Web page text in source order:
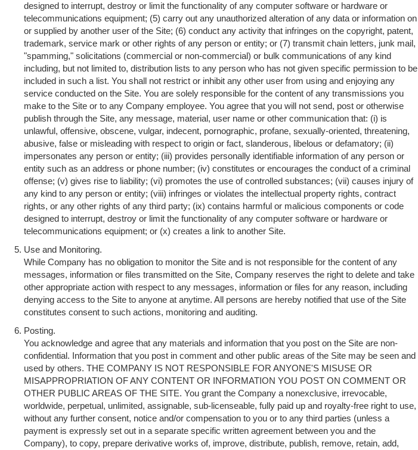
designed to interrupt, destroy or limit the functionality of any computer software or hardware or
telecommunications equipment; (5) carry out any unauthorized alteration of any data or information on
or supplied by another user of the Site; (6) conduct any activity that infringes on the copyright, patent,
trademark, service mark or other rights of any person or entity; or (7) transmit chain letters, junk mail,
"spamming," solicitations (commercial or non-commercial) or bulk communications of any kind
including, but not limited to, distribution lists to any person who has not given specific permission to be
included in such a list. You shall not restrict or inhibit any other user from using and enjoying any
service conducted on the Site. You are solely responsible for the content of any transmissions you
make to the Site or to any Company employee. You agree that you will not send, post or otherwise
publish through the Site, any message, material, user name or other communication that: (i) is
unlawful, offensive, obscene, vulgar, indecent, pornographic, profane, sexually-oriented, threatening,
abusive, false or misleading with respect to origin or fact, slanderous, libelous or defamatory; (ii)
impersonates any person or entity; (iii) provides personally identifiable information of any person or
entity such as an address or phone number; (iv) constitutes or encourages the conduct of a criminal
offense; (v) gives rise to liability; (vi) promotes the use of controlled substances; (vii) causes injury of
any kind to any person or entity; (viii) infringes or violates the intellectual property rights, contract
rights, or any other rights of any third party; (ix) contains harmful or malicious components or code
designed to interrupt, destroy or limit the functionality of any computer software or hardware or
telecommunications equipment; or (x) creates a link to another Site.
Use and Monitoring.
While Company has no obligation to monitor the Site and is not responsible for the content of any
messages, information or files transmitted on the Site, Company reserves the right to delete and take
other appropriate action with respect to any messages, information or files for any reason, including
denying access to the Site to anyone at anytime. All persons are hereby notified that use of the Site
constitutes consent to such actions, monitoring and auditing.
Posting.
You acknowledge and agree that any materials and information that you post on the Site are non-
confidential. Information that you post in comment and other public areas of the Site may be seen and
used by others. THE COMPANY IS NOT RESPONSIBLE FOR ANYONE'S MISUSE OR
MISAPPROPRIATION OF ANY CONTENT OR INFORMATION YOU POST ON COMMENT OR
OTHER PUBLIC AREAS OF THE SITE. You grant the Company a nonexclusive, irrevocable,
worldwide, perpetual, unlimited, assignable, sub-licenseable, fully paid up and royalty-free right to use,
without any further consent, notice and/or compensation to you or to any third parties (unless a
payment is expressly set out in a separate specific written agreement between you and the
Company), to copy, prepare derivative works of, improve, distribute, publish, remove, retain, add,